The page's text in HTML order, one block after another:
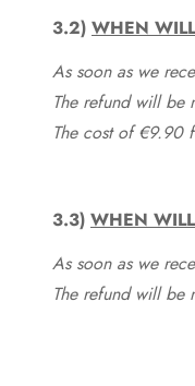
3.2) WHEN
As soon as we
The refund will be
The cost of €9.90
3.3) WHEN
As soon as we
The refund will be